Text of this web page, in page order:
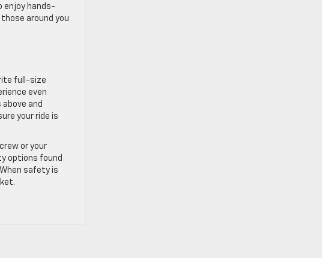
enjoy hands-
around you
full-size
even
and
your ride is
or your
options found
safety is